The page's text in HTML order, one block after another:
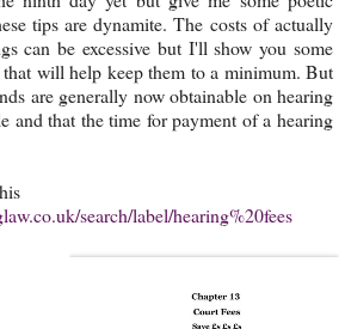
tips are dynamite. The costs of actually
can be excessive but I'll show you some
will help keep them to a minimum. But
are generally now obtainable on hearing
and that the time for payment of a hearing
search/label/hearing%20fees